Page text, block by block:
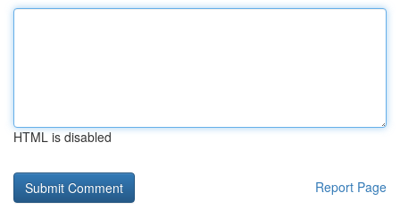
HTML is disabled
Report Page